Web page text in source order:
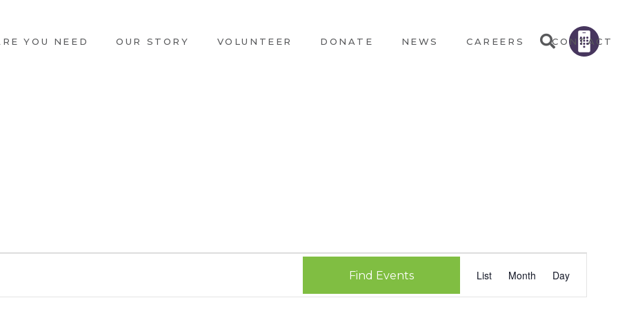
YOU NEED OUR STORY VOLUNTEER DONATE NEWS CAREERS CONTACT
Find Events
VIEWS
List Month Day